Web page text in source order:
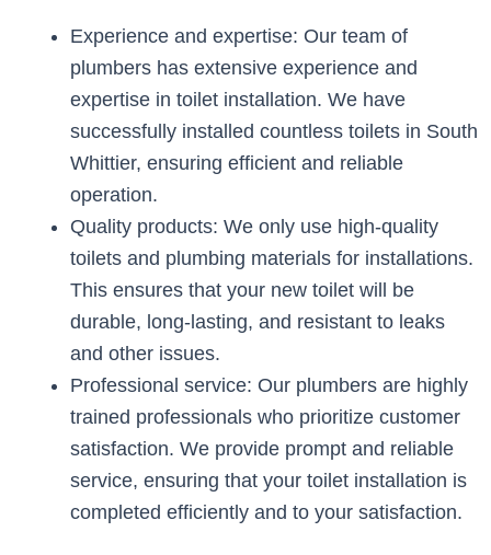
Experience and expertise: Our team of
plumbers has extensive experience and
expertise in toilet installation. We have
successfully installed countless toilets in South
Whittier, ensuring efficient and reliable
operation.
Quality products: We only use high-quality
toilets and plumbing materials for installations.
This ensures that your new toilet will be
durable, long-lasting, and resistant to leaks
and other issues.
Professional service: Our plumbers are highly
trained professionals who prioritize customer
satisfaction. We provide prompt and reliable
service, ensuring that your toilet installation is
completed efficiently and to your satisfaction.